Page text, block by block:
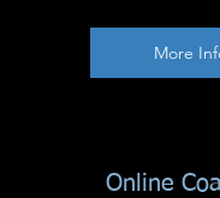
More
Online